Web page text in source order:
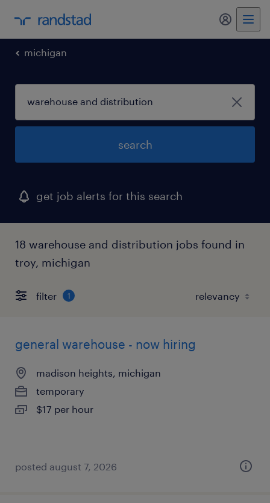
my
michigan
search
get job alerts for this search
18 warehouse and distribution jobs found in
troy, michigan
filter 1
general warehouse - now hiring
madison heights, michigan
temporary
$17 per hour
posted august 7, 2026